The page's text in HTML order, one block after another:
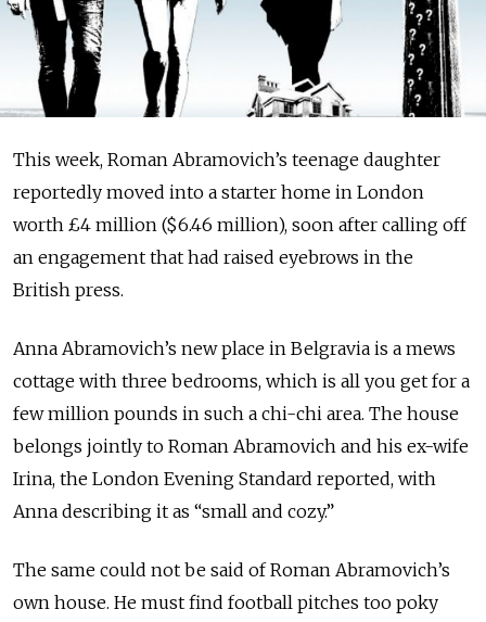
This week, Roman Ab­ra­movich’s teenage daughter
reportedly moved into a starter home in London
worth £4 million ($6.46 million), soon after calling off
an engagement that had raised eyebrows in the
British press.
Anna Abramovich’s new place in Belgravia is a mews
cottage with three bedrooms, which is all you get for a
few million pounds in such a chi-chi area. The house
belongs jointly to Roman Abramovich and his ex-wife
Irina, the London Evening Standard reported, with
Anna describing it as “small and cozy.”
The same could not be said of Roman Abramovich’s
own house. He must find football pitches too poky